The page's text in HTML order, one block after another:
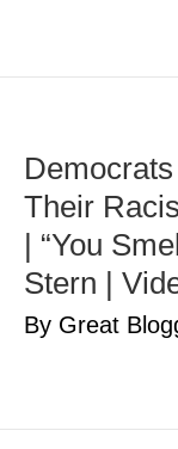
Their
| “You
Stern |
By Great